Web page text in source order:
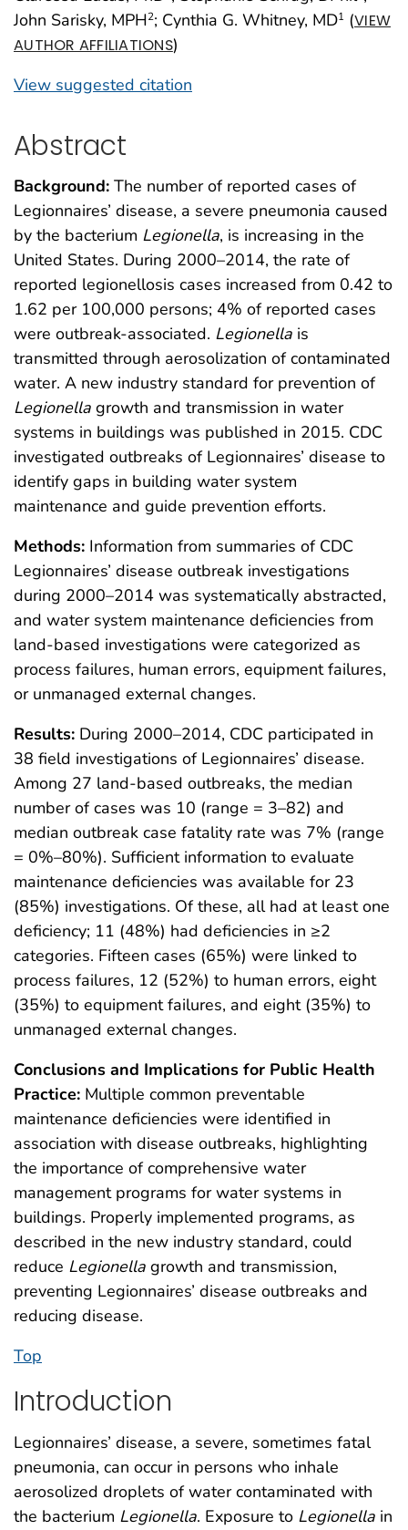
John Sarisky, MPH2; Cynthia G. Whitney, MD1 (VIEW
AUTHOR AFFILIATIONS)
View suggested citation
Abstract
Background: The number of reported cases of
Legionnaires’ disease, a severe pneumonia caused
by the bacterium Legionella, is increasing in the
United States. During 2000–2014, the rate of
reported legionellosis cases increased from 0.42 to
1.62 per 100,000 persons; 4% of reported cases
were outbreak-associated. Legionella is
transmitted through aerosolization of contaminated
water. A new industry standard for prevention of
Legionella growth and transmission in water
systems in buildings was published in 2015. CDC
investigated outbreaks of Legionnaires’ disease to
identify gaps in building water system
maintenance and guide prevention efforts.
Methods: Information from summaries of CDC
Legionnaires’ disease outbreak investigations
during 2000–2014 was systematically abstracted,
and water system maintenance deficiencies from
land-based investigations were categorized as
process failures, human errors, equipment failures,
or unmanaged external changes.
Results: During 2000–2014, CDC participated in
38 field investigations of Legionnaires’ disease.
Among 27 land-based outbreaks, the median
number of cases was 10 (range = 3–82) and
median outbreak case fatality rate was 7% (range
= 0%–80%). Sufficient information to evaluate
maintenance deficiencies was available for 23
(85%) investigations. Of these, all had at least one
deficiency; 11 (48%) had deficiencies in ≥2
categories. Fifteen cases (65%) were linked to
process failures, 12 (52%) to human errors, eight
(35%) to equipment failures, and eight (35%) to
unmanaged external changes.
Conclusions and Implications for Public Health
Practice: Multiple common preventable
maintenance deficiencies were identified in
association with disease outbreaks, highlighting
the importance of comprehensive water
management programs for water systems in
buildings. Properly implemented programs, as
described in the new industry standard, could
reduce Legionella growth and transmission,
preventing Legionnaires’ disease outbreaks and
reducing disease.
Top
Introduction
Legionnaires’ disease, a severe, sometimes fatal
pneumonia, can occur in persons who inhale
aerosolized droplets of water contaminated with
the bacterium Legionella. Exposure to Legionella in